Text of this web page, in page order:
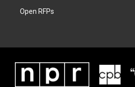
Open RFPs